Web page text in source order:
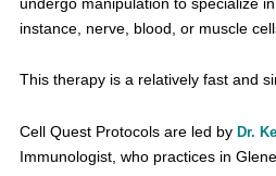
instance, nerve, blood, or muscle
This therapy is a relatively fast and
Cell Quest Protocols are led by Dr.
Immunologist, who practices in